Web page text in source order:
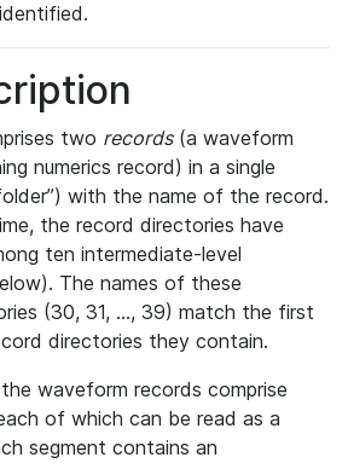
two records(a waveform
numerics record) in a single
with the name of the record.
the record directories have
ten intermediate-level
The names of these
(30, 31, ..., 39) match the first
directories they contain.
waveform records comprise
of which can be read as a
segment contains an